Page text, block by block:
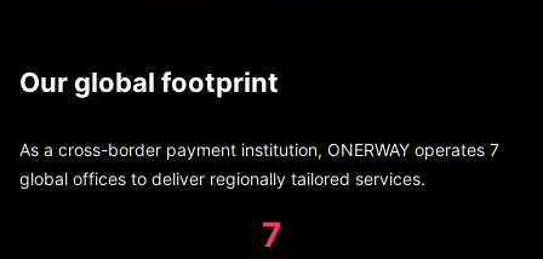
Our global footprint
As a cross-border payment institution, ONERWAY operates 7
global offices to deliver regionally tailored services.
7